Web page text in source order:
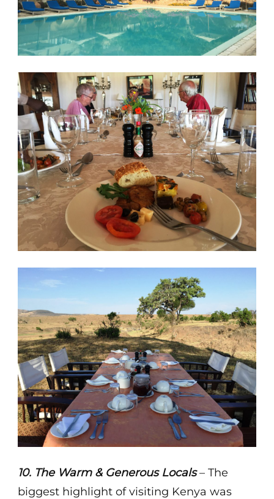
10. The Warm & Generous Locals– The
biggest highlight of visiting Kenya was